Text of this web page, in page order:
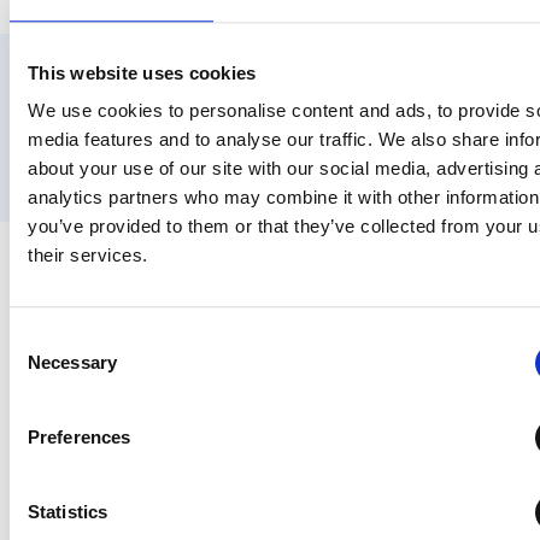
This website uses cookies
We use cookies to personalise content and ads, to provide
media features and to analyse our traffic. We also share
about your use of our site with our social media, advertising
analytics partners who may combine it with other
you’ve provided to them or that they’ve collected from your
their services.
Selection
Necessary
Preferences
Statistics
DSAR Compliance
Data Discovery & DSPM for Google Workspace
User Lifecycle Management
Workspace Cost Optimisation
GAM Alternative
Trusted by Google Workspace Admins
wer
tool